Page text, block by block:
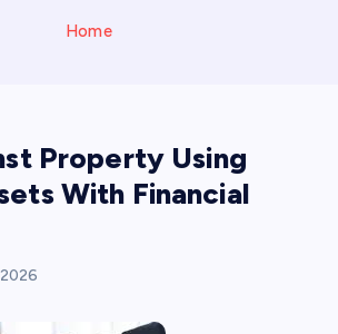
Home
Property Using
With Financial